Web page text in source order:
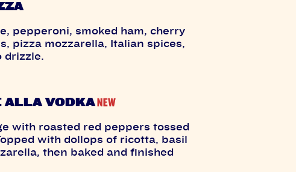
pepperoni, smoked ham, cherry
pizza mozzarella, Italian spices,
drizzle.
ALLA VODKA
with roasted red peppers tossed
with dollops of ricotta, basil
then baked and finished